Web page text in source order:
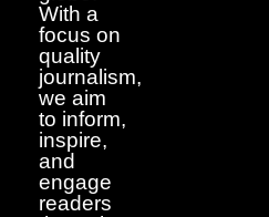
With a
focus on
quality
journalism,
we aim
to inform,
inspire,
and
engage
readers